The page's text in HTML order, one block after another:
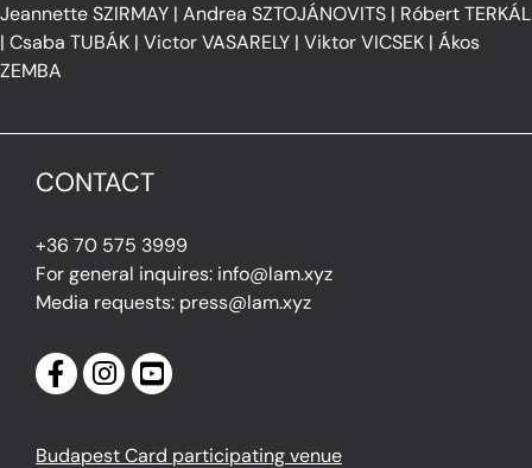
Jeannette SZIRMAY | Andrea SZTOJÁNOVITS | Róbert TERKÁL
| Csaba TUBÁK | Victor VASARELY | Viktor VICSEK | Ákos
ZEMBA
CONTACT
+36 70 575 3999
For general inquires: info@lam.xyz
Media requests: press@lam.xyz
Budapest Card participating venue